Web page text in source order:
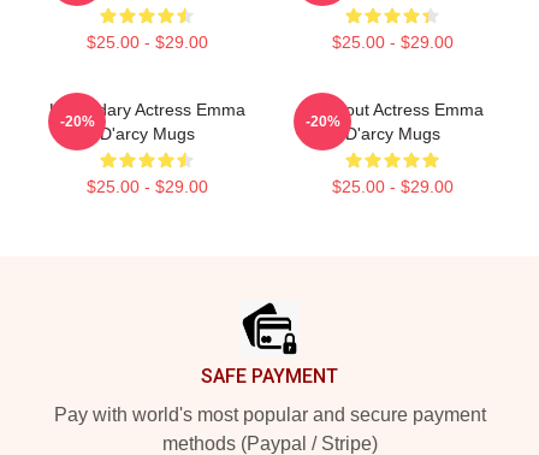
$25.00 - $29.00 $25.00 - $29.00
Legendary Actress Emma
D'arcy Mugs
$25.00 - $29.00
-20%
Breakout Actress Emma
D'arcy Mugs
$25.00 - $29.00
-20%
SAFE PAYMENT
Pay with world's most popular and secure payment
methods (Paypal / Stripe)